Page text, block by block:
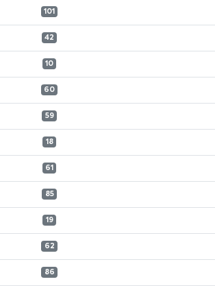
101
42
10
60
59
18
61
85
19
62
86